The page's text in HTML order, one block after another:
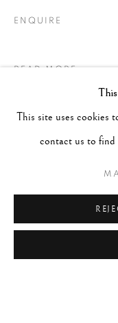
This site uses cookies
contact us to
ENQUIRE
READ MORE